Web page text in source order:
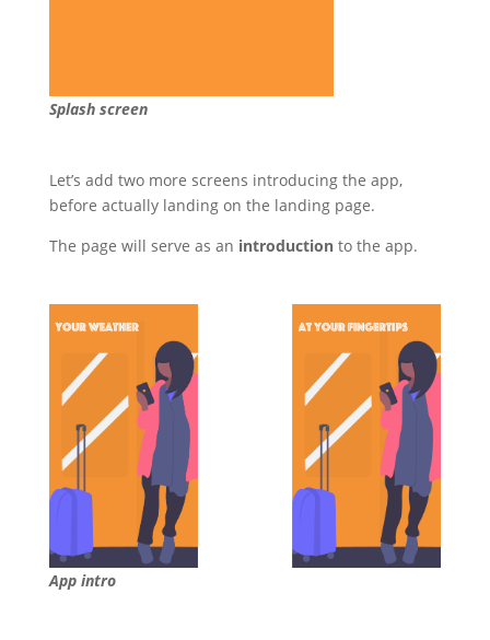
Splash screen
Let’s add two more screens introducing the app,
before actually landing on the landing page.
The page will serve as an introductionto the app.
App intro